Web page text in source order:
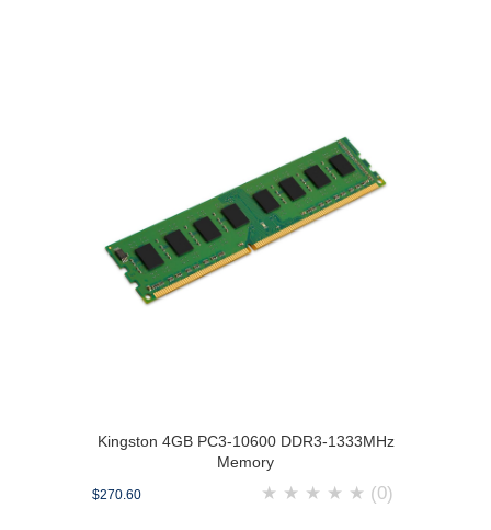
Kingston 4GB PC3-10600 DDR3-1333MHz
Memory
$270.60 ★ ★ ★ ★ ★ (0)